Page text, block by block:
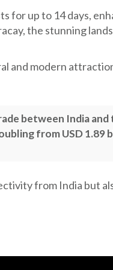
for up to 14 days,
the stunning
and modern
between India and
from USD 1.89
from India but